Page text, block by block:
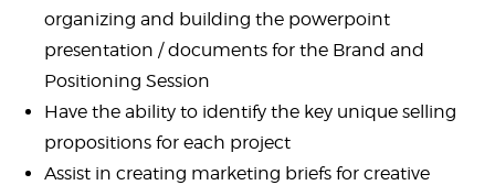
organizing and building the powerpoint
presentation / documents for the Brand and
Positioning Session
Have the ability to identify the key unique selling
propositions for each project
Assist in creating marketing briefs for creative